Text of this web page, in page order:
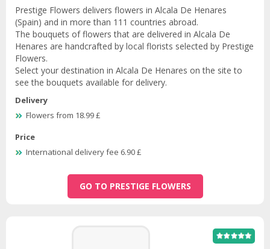
Prestige Flowers delivers flowers in Alcala De Henares
(Spain) and in more than 111 countries abroad.
The bouquets of flowers that are delivered in Alcala De
Henares are handcrafted by local florists selected by Prestige
Flowers.
Select your destination in Alcala De Henares on the site to
see the bouquets available for delivery.
Delivery
Flowers from 18.99 £
Price
International delivery fee 6.90 £
GO TO PRESTIGE FLOWERS